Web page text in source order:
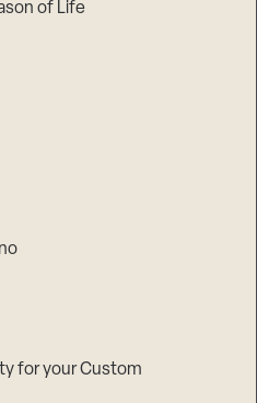
of Life
for your Custom